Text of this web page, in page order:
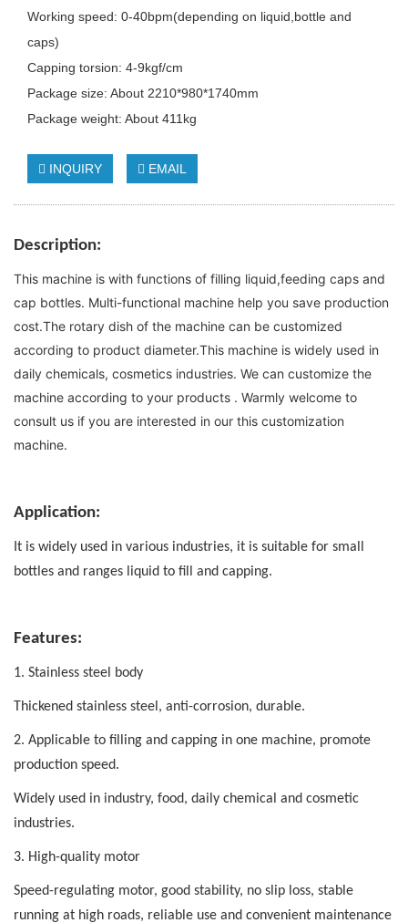
Working speed: 0-40bpm(depending on liquid,bottle and
caps)
Capping torsion: 4-9kgf/cm
Package size: About 2210*980*1740mm
Package weight: About 411kg
INQUIRY EMAIL
Description:
This machine is with functions of filling liquid,feeding caps and
cap bottles. Multi-functional machine help you save production
cost.The rotary dish of the machine can be customized
according to product diameter.This machine is widely used in
daily chemicals, cosmetics industries. We can customize the
machine according to your products . Warmly welcome to
consult us if you are interested in our this customization
machine.
Application:
It is widely used in various industries, it is suitable for small
bottles and ranges liquid to fill and capping.
Features:
1. Stainless steel body
Thickened stainless steel, anti-corrosion, durable.
2. Applicable to filling and capping in one machine, promote
production speed.
Widely used in industry, food, daily chemical and cosmetic
industries.
3. High-quality motor
Speed-regulating motor, good stability, no slip loss, stable
running at high roads, reliable use and convenient maintenance